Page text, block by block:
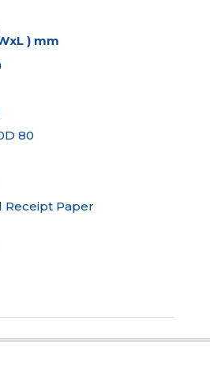
) mm
80
Paper